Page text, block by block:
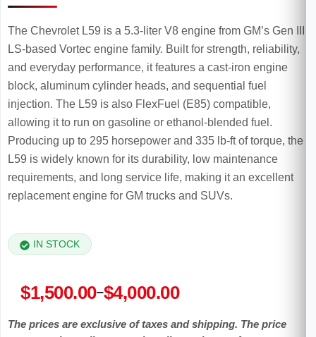
The Chevrolet L59 is a 5.3-liter V8 engine from GM’s Gen III
LS-based Vortec engine family. Built for strength, reliability,
and everyday performance, it features a cast-iron engine
block, aluminum cylinder heads, and sequential fuel
injection. The L59 is also FlexFuel (E85) compatible,
allowing it to run on gasoline or ethanol-blended fuel.
Producing up to 295 horsepower and 335 lb-ft of torque, the
L59 is widely known for its durability, low maintenance
requirements, and long service life, making it an excellent
replacement engine for GM trucks and SUVs.
IN STOCK
$1,500.00–$4,000.00
Price
range:
$1,500.00
The prices are exclusive of taxes and shipping. The price